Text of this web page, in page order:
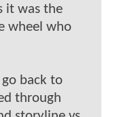
it was the
wheel who
back to
through